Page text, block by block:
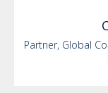
Partner, Global